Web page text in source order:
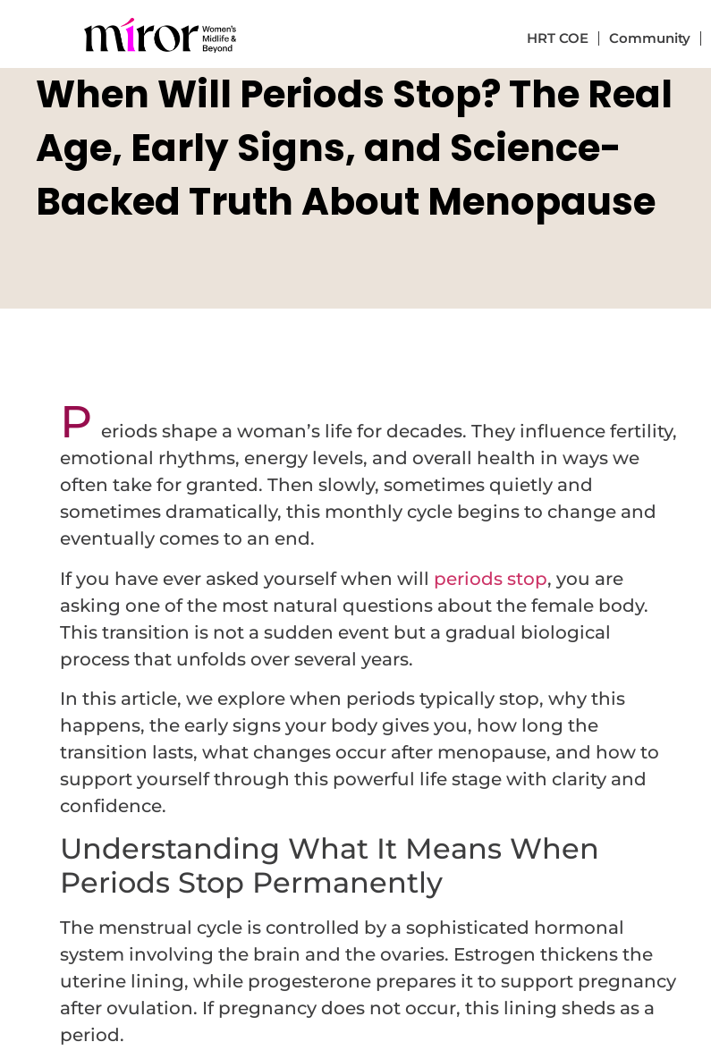
HRT COE Community
When Will Periods Stop? The Real
Age, Early Signs, and Science-
Backed Truth About Menopause
P eriods shape a woman’s life for decades. They influence fertility,
emotional rhythms, energy levels, and overall health in ways we
often take for granted. Then slowly, sometimes quietly and
sometimes dramatically, this monthly cycle begins to change and
eventually comes to an end.
If you have ever asked yourself when will periods stop, you are
asking one of the most natural questions about the female body.
This transition is not a sudden event but a gradual biological
process that unfolds over several years.
In this article, we explore when periods typically stop, why this
happens, the early signs your body gives you, how long the
transition lasts, what changes occur after menopause, and how to
support yourself through this powerful life stage with clarity and
confidence.
Understanding What It Means When
Periods Stop Permanently
The menstrual cycle is controlled by a sophisticated hormonal
system involving the brain and the ovaries. Estrogen thickens the
uterine lining, while progesterone prepares it to support pregnancy
after ovulation. If pregnancy does not occur, this lining sheds as a
period.